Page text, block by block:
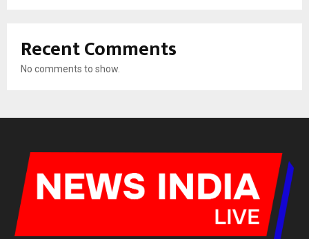
Recent Comments
No comments to show.